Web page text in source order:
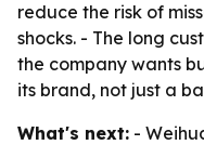
reduce the risk of
shocks. - The long
the company wants
its brand, not just a
What's next: -